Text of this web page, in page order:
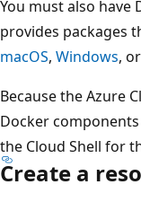
You must also have
provides packages
macOS, Windows, or
Because the Azure
Docker
the Cloud Shell for
Create a